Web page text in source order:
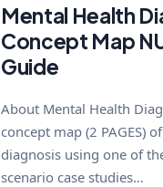
Mental Health
Concept Map
Guide
About Mental Health
concept map (2 PAGES)
diagnosis using one of
scenario case studies…